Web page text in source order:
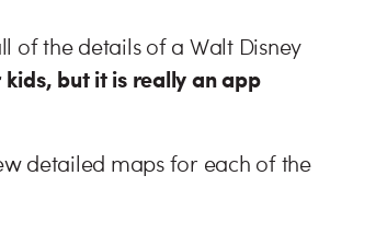
of the details of a Walt Disney
but it is really an app
detailed maps for each of the